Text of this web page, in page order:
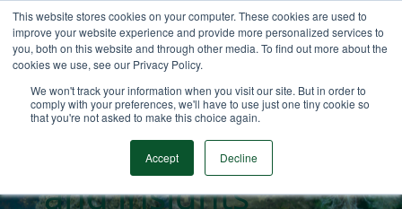
This website stores cookies on your computer. These cookies are used to
improve your website experience and provide more personalized services to
you, both on this website and through other media. To find out more about the
cookies we use, see our Privacy Policy.
We won't track your information when you visit our site. But in order to
comply with your preferences, we'll have to use just one tiny cookie so
that you're not asked to make this choice again.
Accept Decline
Carbon market
blogs
and insights